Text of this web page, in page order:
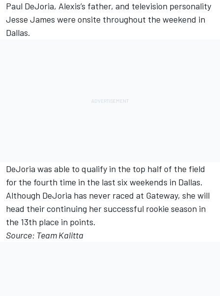
Paul DeJoria, Alexis’s father, and television personality
Jesse James were onsite throughout the weekend in
Dallas.
DeJoria was able to qualify in the top half of the field
for the fourth time in the last six weekends in Dallas.
Although DeJoria has never raced at Gateway, she will
head their continuing her successful rookie season in
the 13th place in points.
Source: Team Kalitta